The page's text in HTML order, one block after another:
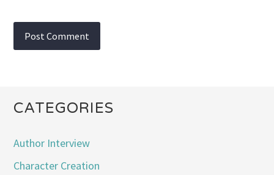
CATEGORIES
Author Interview
Character Creation